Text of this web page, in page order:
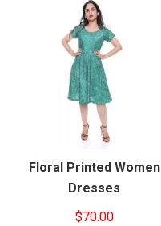
Floral Printed Women
Dresses
$70.00